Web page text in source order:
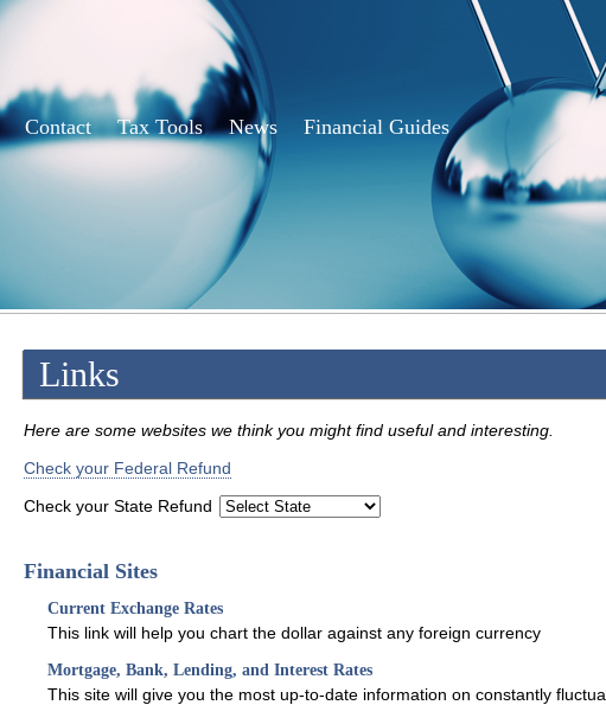
Contact Tax Tools News Financial Guides
Links
Here are some websites we think you might find useful and interesting.
Check your Federal Refund
Check your State Refund
Financial Sites
Current Exchange Rates
This link will help you chart the dollar against any foreign currency
Mortgage, Bank, Lending, and Interest Rates
This site will give you the most up-to-date information on constantly